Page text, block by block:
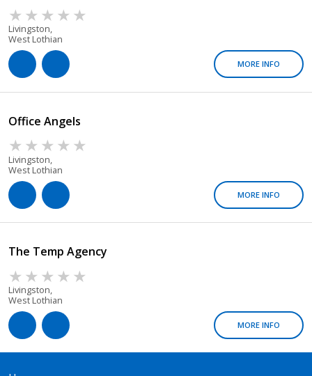
Livingston,
West Lothian
MORE INFO
Office Angels
Livingston,
West Lothian
MORE INFO
The Temp Agency
Livingston,
West Lothian
MORE INFO